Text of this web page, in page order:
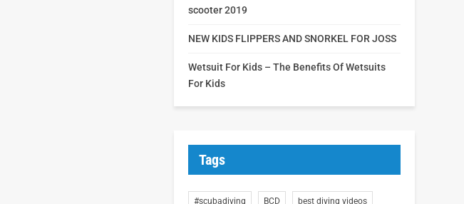
scooter 2019
NEW KIDS FLIPPERS AND SNORKEL FOR JOSS
Wetsuit For Kids – The Benefits Of Wetsuits
For Kids
Tags
#scubadiving BCD best diving videos